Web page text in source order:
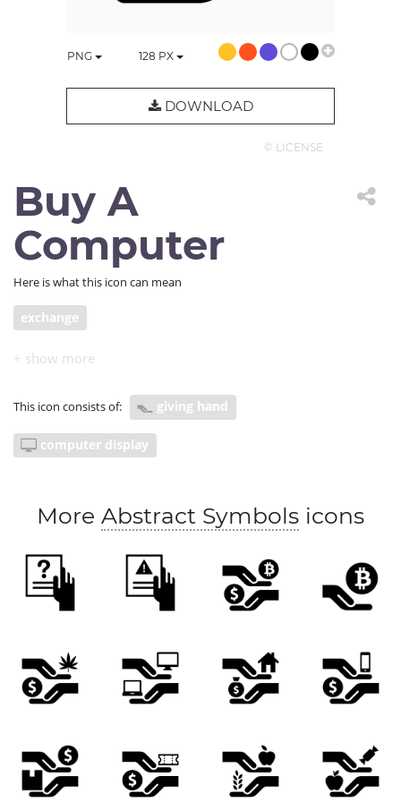
PNG 128 PX
DOWNLOAD
© LICENSE
Buy A
Computer
Here is what this icon can mean
exchange
This icon consists of: giving hand
computer display
More Abstract Symbols icons